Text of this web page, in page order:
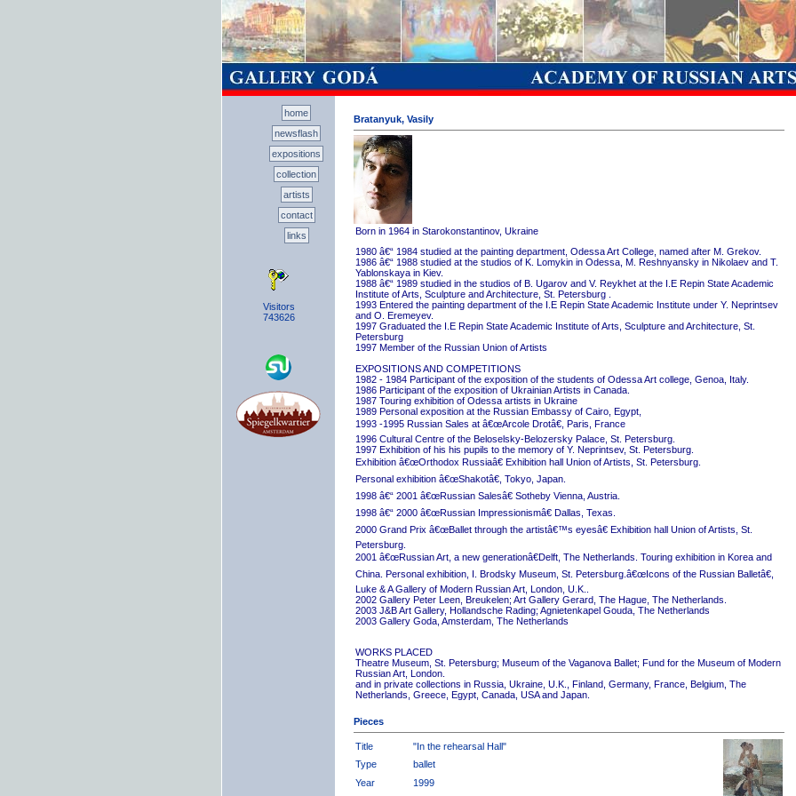
home
newsflash
expositions
collection
artists
contact
links
Visitors
743626
Bratanyuk, Vasily
Born in 1964 in Starokonstantinov, Ukraine
1980 â€“ 1984 studied at the painting department, Odessa Art College, named after M. Grekov.
1986 â€“ 1988 studied at the studios of K. Lomykin in Odessa, M. Reshnyansky in Nikolaev and T.
Yablonskaya in Kiev.
1988 â€“ 1989 studied in the studios of B. Ugarov and V. Reykhet at the I.E Repin State Academic
Institute of Arts, Sculpture and Architecture, St. Petersburg .
1993 Entered the painting department of the I.E Repin State Academic Institute under Y. Neprintsev
and O. Eremeyev.
1997 Graduated the I.E Repin State Academic Institute of Arts, Sculpture and Architecture, St.
Petersburg
1997 Member of the Russian Union of Artists
EXPOSITIONS AND COMPETITIONS
1982 - 1984 Participant of the exposition of the students of Odessa Art college, Genoa, Italy.
1986 Participant of the exposition of Ukrainian Artists in Canada.
1987 Touring exhibition of Odessa artists in Ukraine
1989 Personal exposition at the Russian Embassy of Cairo, Egypt,
1993 -1995 Russian Sales at â€œArcole Drotâ€, Paris, France
1996 Cultural Centre of the Beloselsky-Belozersky Palace, St. Petersburg.
1997 Exhibition of his his pupils to the memory of Y. Neprintsev, St. Petersburg.
Exhibition â€œOrthodox Russiaâ€ Exhibition hall Union of Artists, St. Petersburg.
Personal exhibition â€œShakotâ€, Tokyo, Japan.
1998 â€“ 2001 â€œRussian Salesâ€ Sotheby Vienna, Austria.
1998 â€“ 2000 â€œRussian Impressionismâ€ Dallas, Texas.
2000 Grand Prix â€œBallet through the artistâ€™s eyesâ€ Exhibition hall Union of Artists, St.
Petersburg.
2001 â€œRussian Art, a new generationâ€Delft, The Netherlands. Touring exhibition in Korea and
China. Personal exhibition, I. Brodsky Museum, St. Petersburg.â€œIcons of the Russian Balletâ€,
Luke & A Gallery of Modern Russian Art, London, U.K..
2002 Gallery Peter Leen, Breukelen; Art Gallery Gerard, The Hague, The Netherlands.
2003 J&B Art Gallery, Hollandsche Rading; Agnietenkapel Gouda, The Netherlands
2003 Gallery Goda, Amsterdam, The Netherlands
WORKS PLACED
Theatre Museum, St. Petersburg; Museum of the Vaganova Ballet; Fund for the Museum of Modern
Russian Art, London.
and in private collections in Russia, Ukraine, U.K., Finland, Germany, France, Belgium, The
Netherlands, Greece, Egypt, Canada, USA and Japan.
Pieces
Title
"In the rehearsal Hall"
Type
ballet
Year
1999